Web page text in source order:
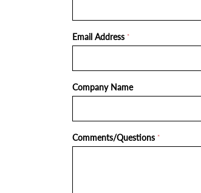
Email Address *
Company Name
Comments/Questions *